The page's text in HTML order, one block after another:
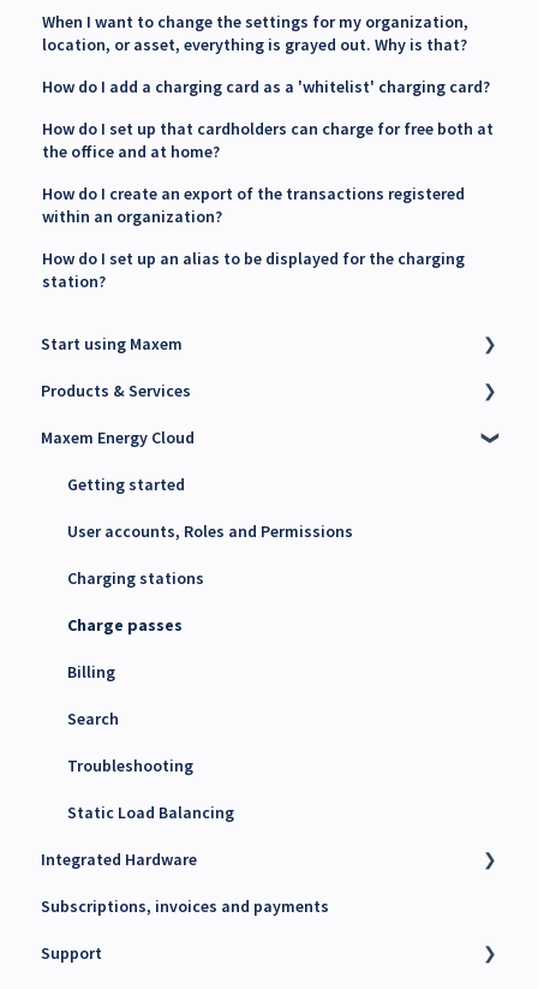
When I want to change the settings for my organization,
location, or asset, everything is grayed out. Why is that?
How do I add a charging card as a 'whitelist' charging card?
How do I set up that cardholders can charge for free both at
the office and at home?
How do I create an export of the transactions registered
within an organization?
How do I set up an alias to be displayed for the charging
station?
Start using Maxem
Contact Maxem Sales
Onboarding
Products & Services
Charge Point Management System (CPMS)
Energy Management System (EMS)
Maxem Energy Controller
4G SIM cards
Maxem Energy Cloud
Getting started
User accounts, Roles and Permissions
Charging stations
Charge passes
Billing
Search
Troubleshooting
Static Load Balancing
Integrated Hardware
Chargers
kWh Meters
Subscriptions, invoices and payments
Support